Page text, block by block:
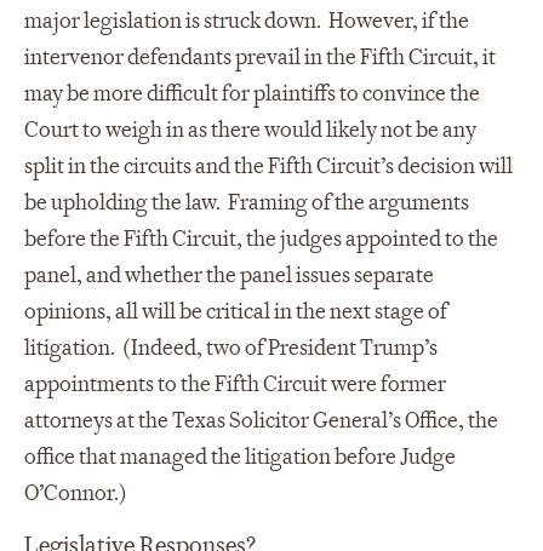
major legislation is struck down. However, if the
intervenor defendants prevail in the Fifth Circuit, it
may be more difficult for plaintiffs to convince the
Court to weigh in as there would likely not be any
split in the circuits and the Fifth Circuit’s decision will
be upholding the law. Framing of the arguments
before the Fifth Circuit, the judges appointed to the
panel, and whether the panel issues separate
opinions, all will be critical in the next stage of
litigation. (Indeed, two of President Trump’s
appointments to the Fifth Circuit were former
attorneys at the Texas Solicitor General’s Office, the
office that managed the litigation before Judge
O’Connor.)